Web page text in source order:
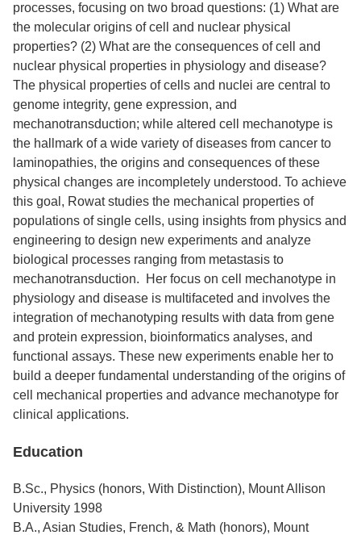
processes, focusing on two broad questions: (1) What are
the molecular origins of cell and nuclear physical
properties? (2) What are the consequences of cell and
nuclear physical properties in physiology and disease?
The physical properties of cells and nuclei are central to
genome integrity, gene expression, and
mechanotransduction; while altered cell mechanotype is
the hallmark of a wide variety of diseases from cancer to
laminopathies, the origins and consequences of these
physical changes are incompletely understood. To achieve
this goal, Rowat studies the mechanical properties of
populations of single cells, using insights from physics and
engineering to design new experiments and analyze
biological processes ranging from metastasis to
mechanotransduction. Her focus on cell mechanotype in
physiology and disease is multifaceted and involves the
integration of mechanotyping results with data from gene
and protein expression, bioinformatics analyses, and
functional assays. These new experiments enable her to
build a deeper fundamental understanding of the origins of
cell mechanical properties and advance mechanotype for
clinical applications.
Education
B.Sc., Physics (honors, With Distinction), Mount Allison
University 1998
B.A., Asian Studies, French, & Math (honors), Mount